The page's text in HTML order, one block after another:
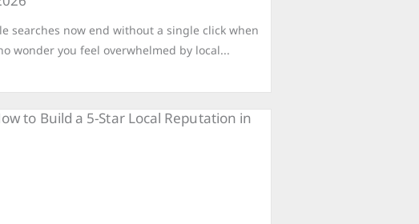
searches now end without a single click when
wonder you feel overwhelmed by local...